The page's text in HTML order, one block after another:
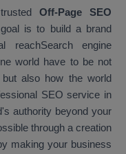
Off-Page SEO
is to build a brand
reachSearch engine
world have to be not
also how the world
SEO service in
authority beyond your
through a creation
making your business